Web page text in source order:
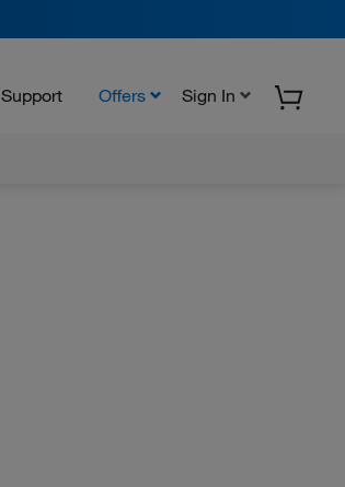
Support Offers Sign In